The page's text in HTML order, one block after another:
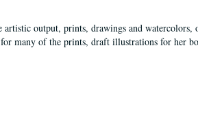
output, prints, drawings and
many of the prints, draft illustrations for her